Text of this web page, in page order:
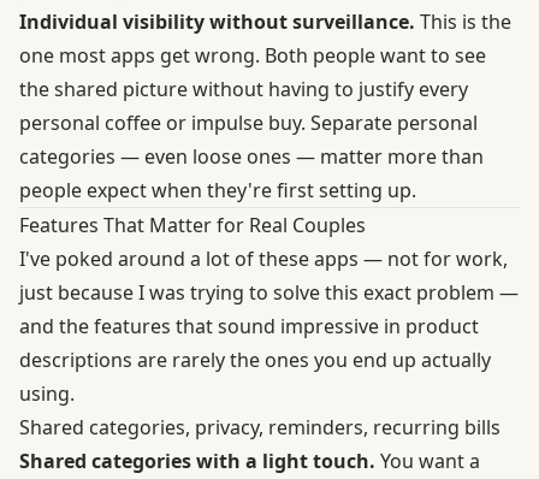
Individual visibility without surveillance. This is the
one most apps get wrong. Both people want to see
the shared picture without having to justify every
personal coffee or impulse buy. Separate personal
categories — even loose ones — matter more than
people expect when they're first setting up.
Features That Matter for Real Couples
I've poked around a lot of these apps — not for work,
just because I was trying to solve this exact problem —
and the features that sound impressive in product
descriptions are rarely the ones you end up actually
using.
Shared categories, privacy, reminders, recurring bills
Shared categories with a light touch. You want a